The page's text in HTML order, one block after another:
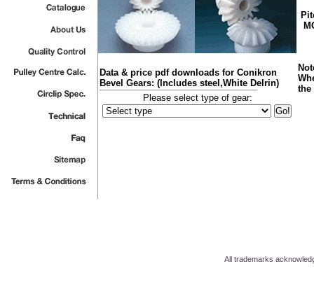
Data & price pdf downloads for Conikron
Bevel Gears: (Includes steel,White Delrin)
Please select type of gear:
the
All trademarks